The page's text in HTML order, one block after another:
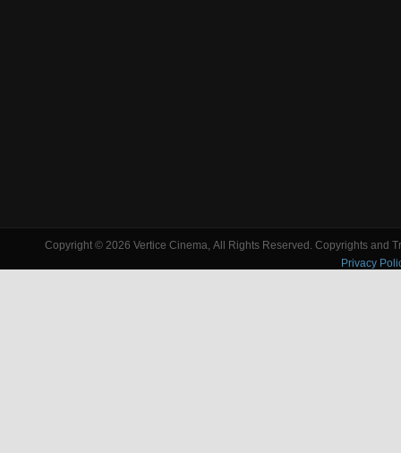
Copyright © 2026 Vertice Cinema, All Rights Reserved. Copyrights and
Privacy